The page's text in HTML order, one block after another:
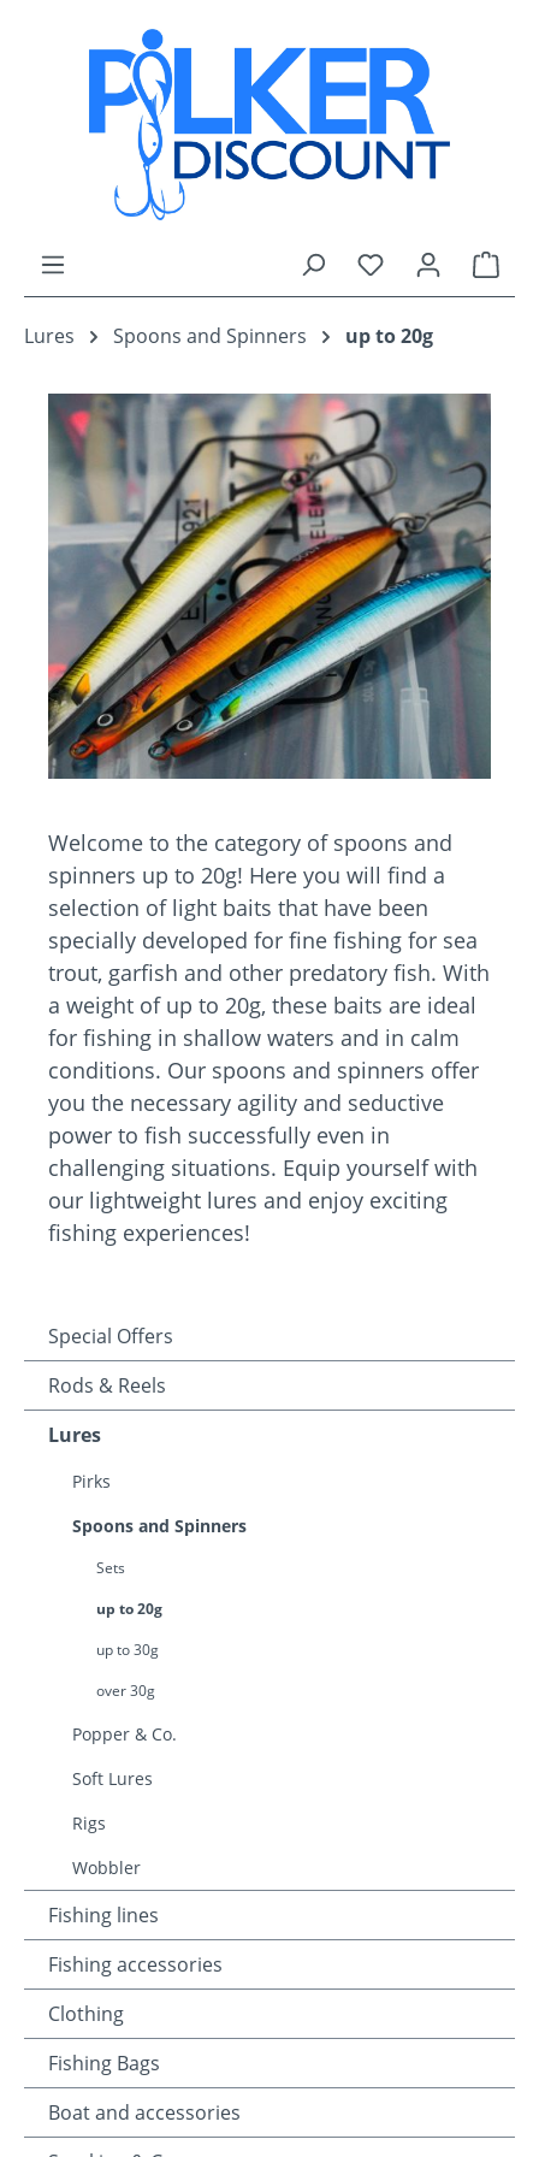
Skip to main content
You have 0
Lures Spoons and Spinners up to 20g
Welcome to the category of spoons and
spinners up to 20g! Here you will find a
selection of light baits that have been
specially developed for fine fishing for sea
trout, garfish and other predatory fish. With
a weight of up to 20g, these baits are ideal
for fishing in shallow waters and in calm
conditions. Our spoons and spinners offer
you the necessary agility and seductive
power to fish successfully even in
challenging situations. Equip yourself with
our lightweight lures and enjoy exciting
fishing experiences!
Special Offers
Rods & Reels
Lures
Pirks
Spoons and Spinners
Sets
up to 20g
up to 30g
over 30g
Popper & Co.
Soft Lures
Rigs
Wobbler
Fishing lines
Fishing accessories
Clothing
Fishing Bags
Boat and accessories